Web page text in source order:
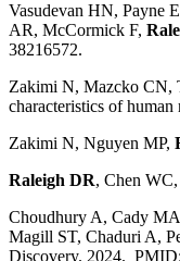
Vasudevan HN, Payne
AR, McCormick F,
38216572.
Zakimi N, Mazcko CN,
characteristics of
Zakimi N, Nguyen MP,
Raleigh DR, Chen
Choudhury A, Cady
Magill ST, Chaduri A,
Discovery. 2024.